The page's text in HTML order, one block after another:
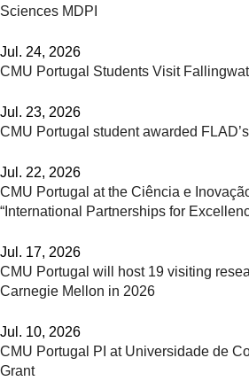
Sciences MDPI
Jul. 24, 2026
CMU Portugal Students Visit
Jul. 23, 2026
CMU Portugal student awarded
Jul. 22, 2026
CMU Portugal at the Ciência e
“International Partnerships for
Jul. 17, 2026
CMU Portugal will host 19 visiting
Carnegie Mellon in 2026
Jul. 10, 2026
CMU Portugal PI at Universidade de
Grant